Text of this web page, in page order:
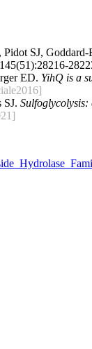
SJ,
ED. YihQ is a
SJ. Sulfoglycolysis: